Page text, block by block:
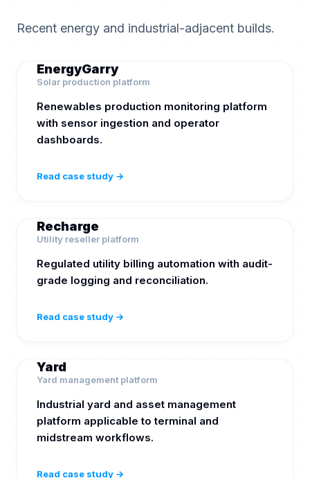
Recent energy and industrial-adjacent builds.
EnergyGarry
Solar production platform
Renewables production monitoring platform
with sensor ingestion and operator
dashboards.
Read case study →
Recharge
Utility reseller platform
Regulated utility billing automation with audit-
grade logging and reconciliation.
Read case study →
Yard
Yard management platform
Industrial yard and asset management
platform applicable to terminal and
midstream workflows.
Read case study →